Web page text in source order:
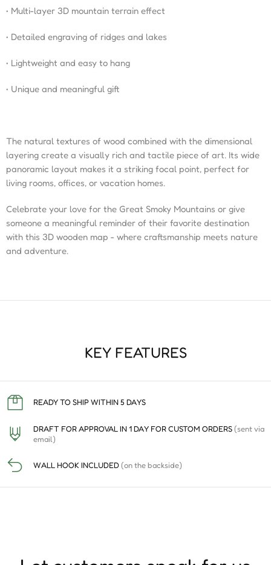
• Multi-layer 3D mountain terrain effect
• Detailed engraving of ridges and lakes
• Lightweight and easy to hang
• Unique and meaningful gift
The natural textures of wood combined with the dimensional
layering create a visually rich and tactile piece of art. Its wide
panoramic layout makes it a striking focal point, perfect for
living rooms, offices, or vacation homes.
Celebrate your love for the Great Smoky Mountains or give
someone a meaningful reminder of their favorite destination
with this 3D wooden map - where craftsmanship meets nature
and adventure.
KEY FEATURES
READY TO SHIP WITHIN 5 DAYS
DRAFT FOR APPROVAL IN 1 DAY FOR CUSTOM ORDERS(sent via
email)
WALL HOOK INCLUDED(on the backside)